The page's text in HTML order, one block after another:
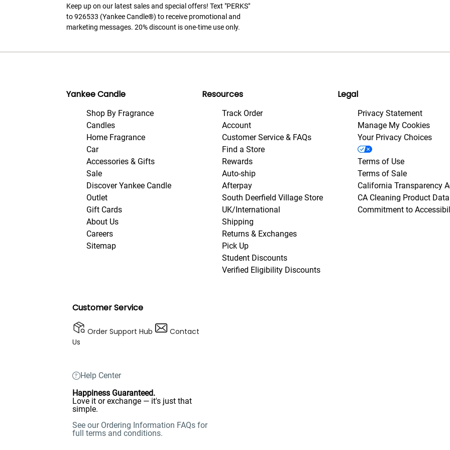
Keep up on our latest sales and special offers! Text "PERKS"
to 926533 (Yankee Candle®) to receive promotional and
marketing messages. 20% discount is one-time use only.
Yankee Candle
Shop By Fragrance
Candles
Home Fragrance
Car
Accessories & Gifts
Sale
Discover Yankee Candle
Outlet
Gift Cards
About Us
Careers
Sitemap
Resources
Track Order
Account
Customer Service & FAQs
Find a Store
Rewards
Auto-ship
Afterpay
South Deerfield Village Store
UK/International
Shipping
Returns & Exchanges
Pick Up
Student Discounts
Verified Eligibility Discounts
Legal
Privacy Statement
Manage My Cookies
Your Privacy Choices
Terms of Use
Terms of Sale
California Transparency
CA Cleaning Product Data
Commitment to
Customer Service
Order Support Hub
Contact
Us
Help Center
Happiness Guaranteed.
Love it or exchange — it's just that
simple.
See our Ordering Information FAQs for
full terms and conditions.